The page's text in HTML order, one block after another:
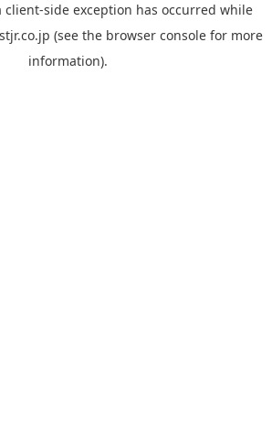
client-side exception has occurred while
(see the browser console for more
information).